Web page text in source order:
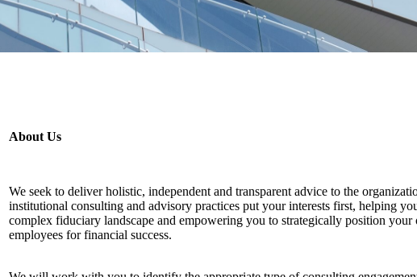
About Us
We seek to deliver holistic, independent and transparent advice to the
institutional consulting and advisory practices put your interests first, helping
complex fiduciary landscape and empowering you to strategically position your
employees for financial success.